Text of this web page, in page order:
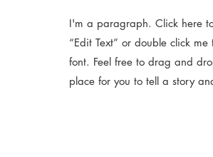
I'm a paragraph. Click here
“Edit Text” or double click
font. Feel free to drag and
place for you to tell a story